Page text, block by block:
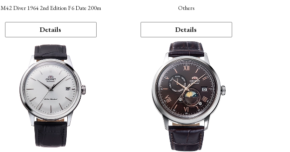
M42 Diver 1964 2nd Edition F6 Date 200m
Details
Others
Details